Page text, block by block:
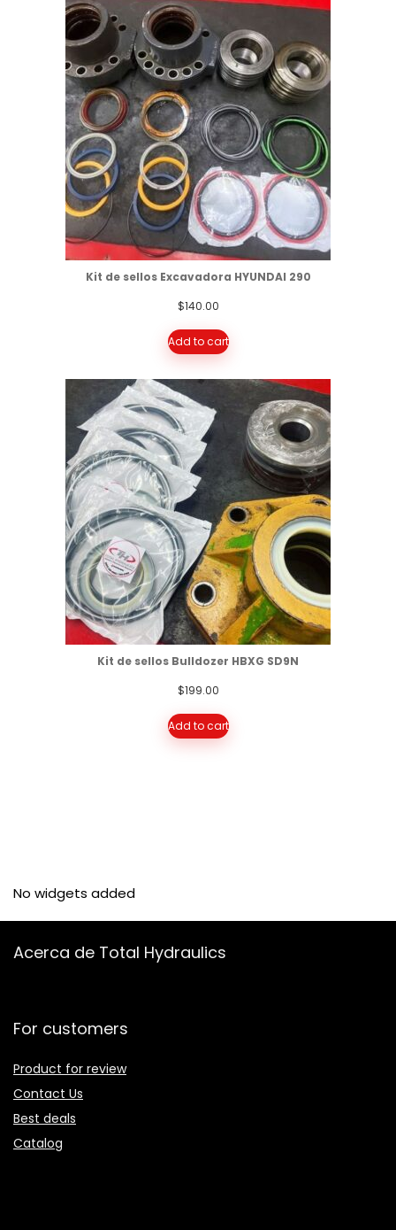
Kit de sellos Excavadora HYUNDAI 290
$140.00
Add to cart
Kit de sellos Bulldozer HBXG SD9N
$199.00
Add to cart
No widgets added
Acerca de Total Hydraulics
For customers
Product for review
Contact Us
Best deals
Catalog